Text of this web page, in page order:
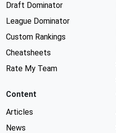
Draft Dominator
League Dominator
Custom Rankings
Cheatsheets
Rate My Team
Content
Articles
News